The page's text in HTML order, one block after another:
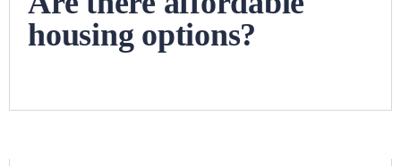
housing options?